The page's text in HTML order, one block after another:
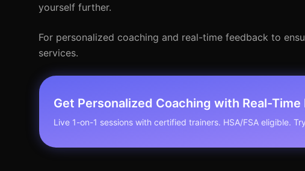
yourself further.
For personalized coaching and real-time feedback to
services.
Get Personalized Coaching with Real-Time
Live 1-on-1 sessions with certified trainers. HSA/FSA eligible.